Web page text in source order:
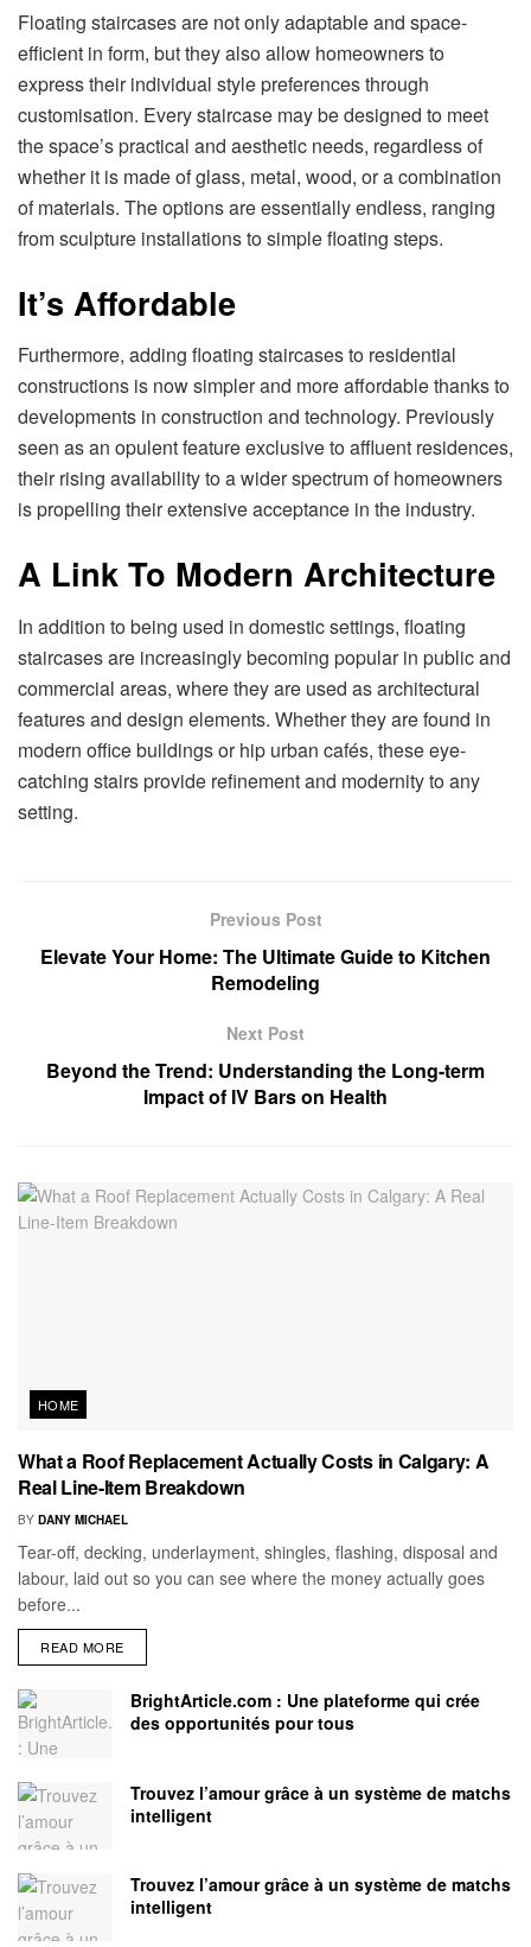
Floating staircases are not only adaptable and space-
efficient in form, but they also allow homeowners to
express their individual style preferences through
customisation. Every staircase may be designed to meet
the space’s practical and aesthetic needs, regardless of
whether it is made of glass, metal, wood, or a combination
of materials. The options are essentially endless, ranging
from sculpture installations to simple floating steps.
It’s Affordable
Furthermore, adding floating staircases to residential
constructions is now simpler and more affordable thanks to
developments in construction and technology. Previously
seen as an opulent feature exclusive to affluent residences,
their rising availability to a wider spectrum of homeowners
is propelling their extensive acceptance in the industry.
A Link To Modern Architecture
In addition to being used in domestic settings, floating
staircases are increasingly becoming popular in public and
commercial areas, where they are used as architectural
features and design elements. Whether they are found in
modern office buildings or hip urban cafés, these eye-
catching stairs provide refinement and modernity to any
setting.
Previous Post
Elevate Your Home: The Ultimate Guide to Kitchen
Remodeling
Next Post
Beyond the Trend: Understanding the Long-term
Impact of IV Bars on Health
HOME
What a Roof Replacement Actually Costs in Calgary: A
Real Line-Item Breakdown
BY DANY MICHAEL
Tear-off, decking, underlayment, shingles, flashing, disposal and
labour, laid out so you can see where the money actually goes
before...
READ MORE
BrightArticle.com : Une plateforme qui crée
des opportunités pour tous
Trouvez l’amour grâce à un système de matchs
intelligent
Trouvez l’amour grâce à un système de matchs
intelligent